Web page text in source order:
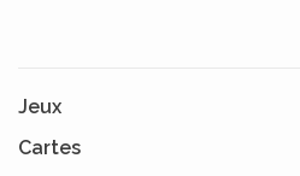
Jeux
Cartes